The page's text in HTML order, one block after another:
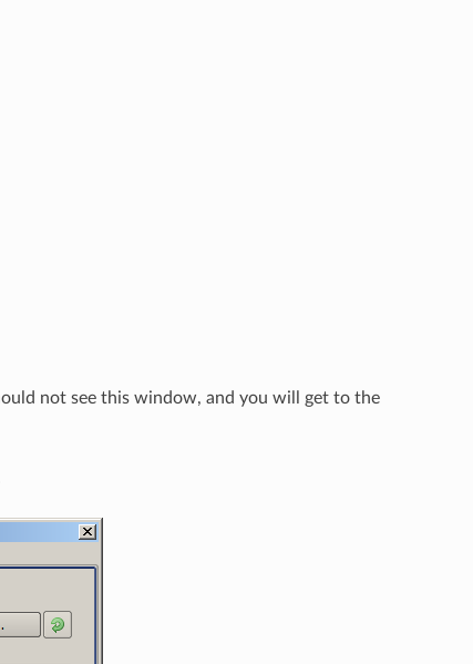
not see this window, and you will get to the